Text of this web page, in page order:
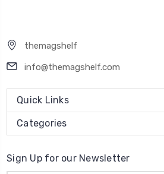
themagshelf
info@themagshelf.com
Quick Links
Categories
Sign Up for our Newsletter